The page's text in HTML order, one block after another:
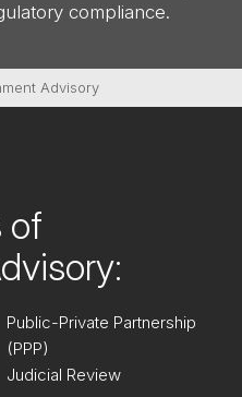
compliance.
Advisory
of
Public-Private Partnership
(PPP)
Judicial Review